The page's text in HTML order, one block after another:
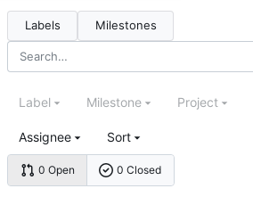
Labels Milestones
0 Open 0 Closed
Label Milestone Project
Assignee Sort